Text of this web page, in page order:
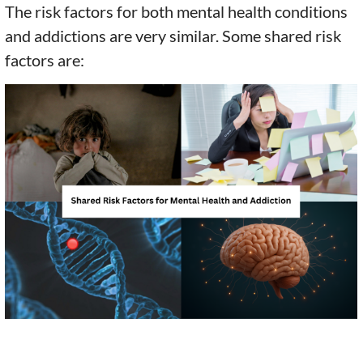
The risk factors for both mental health conditions
and addictions are very similar. Some shared risk
factors are: